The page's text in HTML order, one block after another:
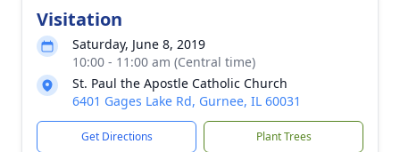
Visitation
Saturday, June 8, 2019
10:00 - 11:00 am (Central time)
St. Paul the Apostle Catholic Church
6401 Gages Lake Rd, Gurnee, IL 60031
Get Directions Plant Trees